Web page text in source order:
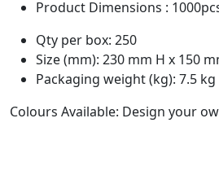
Product Dimensions :
Qty per box: 250
Size (mm): 230 mm H x 150
Packaging weight (kg): 7.5 kg
Colours Available: Design your